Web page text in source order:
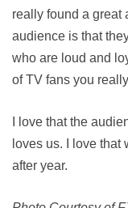
really found a great
audience is that
who are loud and
of TV fans you
I love that the
loves us. I love that
after year.